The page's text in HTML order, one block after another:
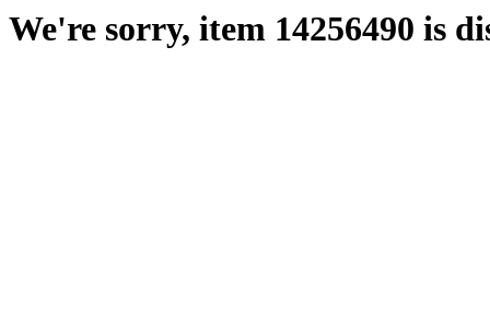
We're sorry, item 14256490 is